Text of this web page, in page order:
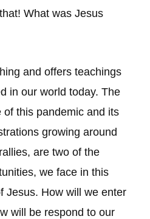
What was Jesus
and offers teachings
in our world today. The
this pandemic and its
growing around
are two of the
we face in this
Jesus. How will we enter
will be respond to our